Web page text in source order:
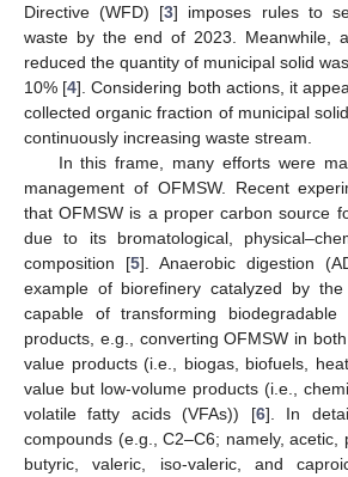
Directive (WFD) [3] imposes rules to
waste by the end of 2023. Meanwhile,
reduced the quantity of municipal solid
10% [4]. Considering both actions, it
collected organic fraction of municipal
continuously increasing waste stream.
In this frame, many efforts were
management of OFMSW. Recent
that OFMSW is a proper carbon source
due to its bromatological,
composition [5]. Anaerobic digestion
example of biorefinery catalyzed by the
capable of transforming
products, e.g., converting OFMSW in
value products (i.e., biogas, biofuels,
value but low-volume products (i.e.,
volatile fatty acids (VFAs)) [6]. In
compounds (e.g., C2–C6; namely, acetic,
butyric, valeric, iso-valeric, and